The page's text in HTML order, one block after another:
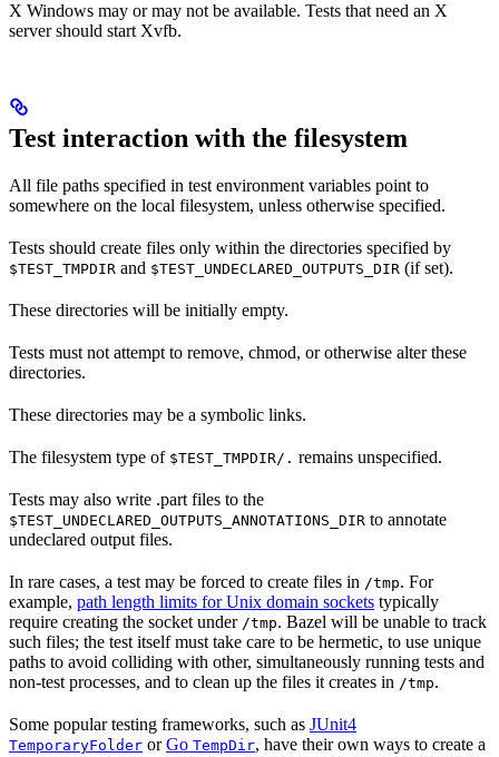
X Windows may or may not be available. Tests that need an X
server should start Xvfb.
Test interaction with the filesystem
All file paths specified in test environment variables point to
somewhere on the local filesystem, unless otherwise specified.
Tests should create files only within the directories specified by
$TEST_TMPDIR and $TEST_UNDECLARED_OUTPUTS_DIR (if set).
These directories will be initially empty.
Tests must not attempt to remove, chmod, or otherwise alter these
directories.
These directories may be a symbolic links.
The filesystem type of $TEST_TMPDIR/. remains unspecified.
Tests may also write .part files to the
$TEST_UNDECLARED_OUTPUTS_ANNOTATIONS_DIR to annotate
undeclared output files.
In rare cases, a test may be forced to create files in /tmp. For
example, path length limits for Unix domain sockets typically
require creating the socket under /tmp. Bazel will be unable to track
such files; the test itself must take care to be hermetic, to use unique
paths to avoid colliding with other, simultaneously running tests and
non-test processes, and to clean up the files it creates in /tmp.
Some popular testing frameworks, such as JUnit4
TemporaryFolder orGo TempDir, have their own ways to create a